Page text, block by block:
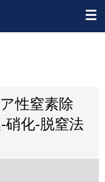
性窒素除
化-脱窒法